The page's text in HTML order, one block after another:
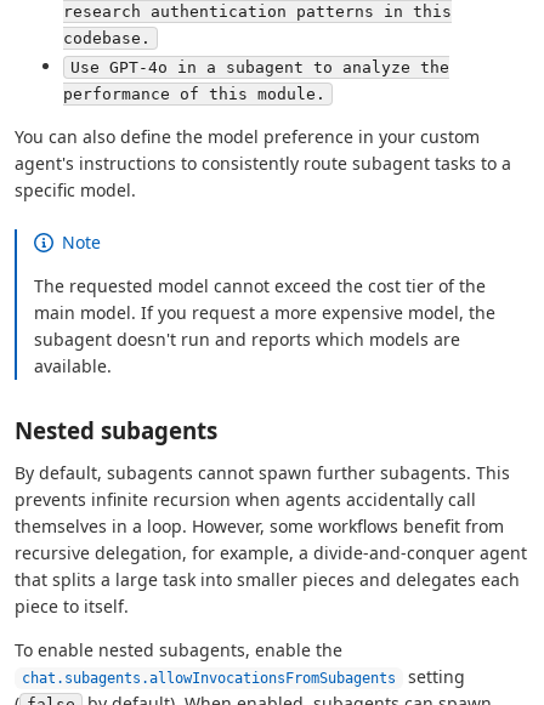
research authentication patterns in this
codebase.
Use GPT-4o in a subagent to analyze the
performance of this module.
You can also define the model preference in your custom
agent's instructions to consistently route subagent tasks to a
specific model.
Note
The requested model cannot exceed the cost tier of the
main model. If you request a more expensive model, the
subagent doesn't run and reports which models are
available.
Nested subagents
By default, subagents cannot spawn further subagents. This
prevents infinite recursion when agents accidentally call
themselves in a loop. However, some workflows benefit from
recursive delegation, for example, a divide-and-conquer agent
that splits a large task into smaller pieces and delegates each
piece to itself.
To enable nested subagents, enable the
chat.subagents.allowInvocationsFromSubagents
setting